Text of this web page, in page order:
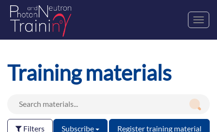
Training materials
Filters Subscribe Register training material